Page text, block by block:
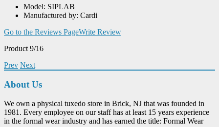
Model: SIPLAB
Manufactured by: Cardi
Go to the Reviews PageWrite Review
Product 9/16
Prev Next
About Us
We own a physical tuxedo store in Brick, NJ that was founded in
1981. Every employee on our staff has at least 15 years experience
in the formal wear industry and has earned the title: Formal Wear